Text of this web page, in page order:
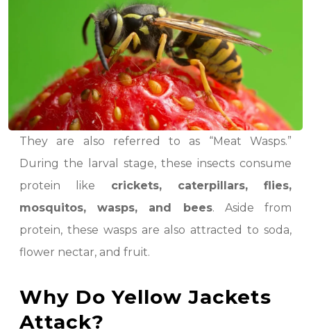
They are also referred to as “Meat Wasps.”
During the larval stage, these insects consume
protein like crickets, caterpillars, flies,
mosquitos, wasps, and bees. Aside from
protein, these wasps are also attracted to soda,
flower nectar, and fruit.
Why Do Yellow Jackets
Attack?